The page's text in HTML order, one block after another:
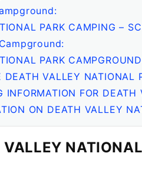
PARK CAMPING –
PARK
DEATH VALLEY NATIONAL
INFORMATION FOR
ON DEATH VALLEY
VALLEY